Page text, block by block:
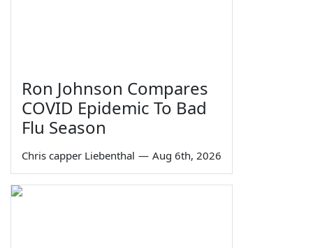
Ron Johnson Compares
COVID Epidemic To Bad
Flu Season
Chris capper Liebenthal — Aug 6th, 2026